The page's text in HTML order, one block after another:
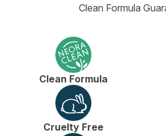
Clean Formula
Clean Formula
Cruelty Free